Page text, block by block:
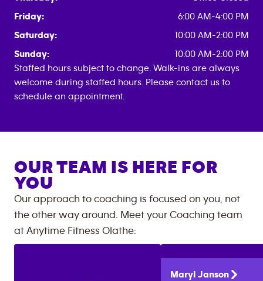
Friday:
6:00 AM-4:00 PM
Saturday:
10:00 AM-2:00 PM
Sunday:
10:00 AM-2:00 PM
Staffed hours subject to change. Walk-ins are always
welcome during staffed hours. Please contact us to
schedule an appointment.
OUR TEAM IS HERE FOR
YOU
Our approach to coaching is focused on you, not
the other way around. Meet your Coaching team
at Anytime Fitness Olathe:
Maryl Janson